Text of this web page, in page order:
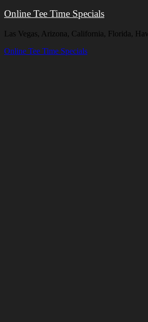
Online Tee Time Specials
Las Vegas, Arizona, California, Florida,
Online Tee Time Specials